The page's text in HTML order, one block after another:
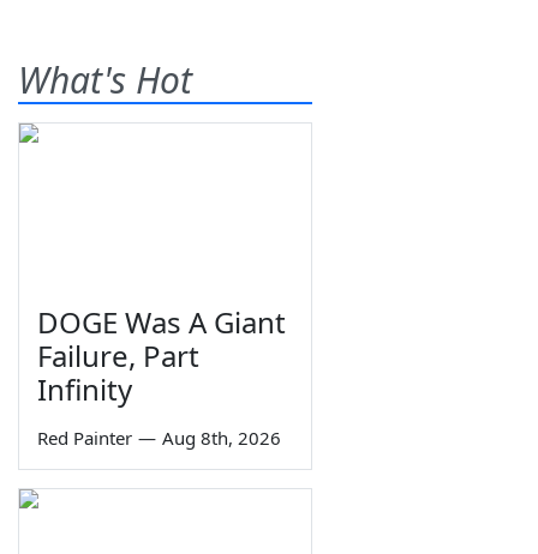
What's Hot
DOGE Was A Giant
Failure, Part
Infinity
Red Painter — Aug 8th, 2026